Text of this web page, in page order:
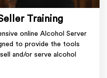
Training
online Alcohol Server
to provide the tools
and/or serve alcohol